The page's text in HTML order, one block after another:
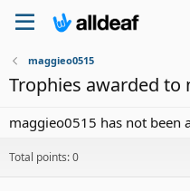
maggieo0515
Trophies awarded to
maggieo0515 has not been
Total points: 0